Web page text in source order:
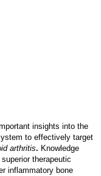
insights into the
to effectively target
arthritis. Knowledge
therapeutic
inflammatory bone